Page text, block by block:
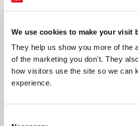
We use cookies to make your visit
They help us show you more of the
of the marketing you don't. They
how visitors use the site so we can
experience.
We use a fine art giclée printing
process, premium 210gsm acid-
free paper, and vivid archival
Every
real
We only print and frame what is